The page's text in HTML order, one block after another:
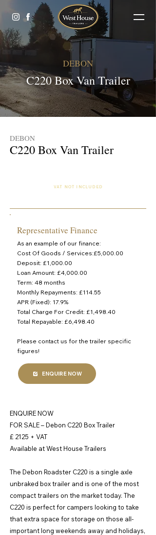
DEBON
C220 Box Van Trailer
DEBON
C220 Box Van Trailer
VAT NOT INCLUDED
Representative Finance
As an example of our finance:
Cost Of Goods / Services:£5,000.00
Deposit: £1,000.00
Loan Amount: £4,000.00
Term: 48 months
Monthly Repayments: £114.55
APR (Fixed): 17.9%
Total Charge For Credit: £1,498.40
Total Repayable: £6,498.40
Please contact us for the trailer specific
figures!
ENQUIRE NOW
ENQUIRE NOW
FOR SALE – Debon C220 Box Trailer
£ 2125 + VAT
Available at West House Trailers
The Debon Roadster C220 is a single axle
unbraked box trailer and is one of the most
compact trailers on the market today. The
C220 is perfect for campers looking to take
that extra space for storage on those all-
important long weekends away and holidays,